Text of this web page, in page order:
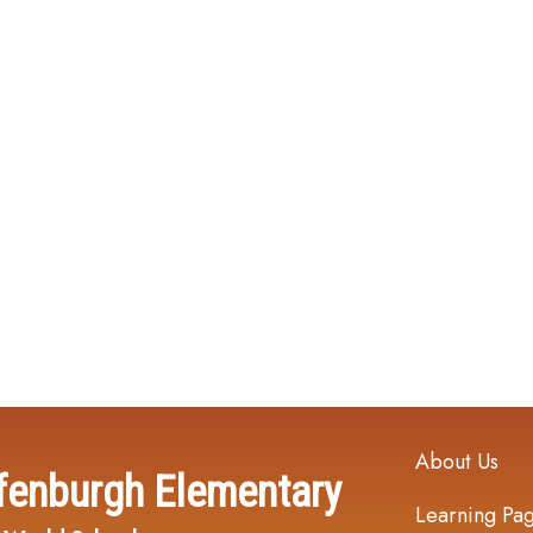
Elementary
Main
About Us
Learning